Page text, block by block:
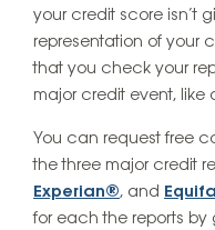
your credit score isn’t
representation of your
that you check your
major credit event, like
You can request free
the three major credit
Experian®, and
for each the reports